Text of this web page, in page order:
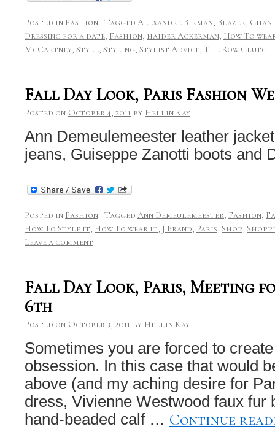
Posted in Fashion | Tagged Alexandre Birman, Blazer, Chan
Dressing for a date, Fashion, haider Ackerman, How To
McCartney, Style, Styling, Stylist Advice, The Row Clutch
Fall Day Look, Paris Fashion
Posted on October 4, 2011 by Hellin Kay
Ann Demeulemeester leather
jeans, Guiseppe Zanotti boots and
Posted in Fashion | Tagged Ann Demeulemeester, Fashion,
How To Style it, How To wear it, J Brand, Paris, Shop,
Leave a comment
Fall Day Look, Paris, Meeting
6th
Posted on October 3, 2011 by Hellin Kay
Sometimes you are forced to
obsession. In this case that would
above (and my aching desire for
dress, Vivienne Westwood faux fur
hand-beaded calf … Continue